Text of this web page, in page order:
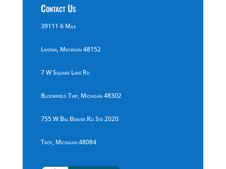
Contact Us
39111 6 Mile
Livonia, Michigan 48152
7 W Square Lake Rd
Bloomfield Twp, Michigan 48302
755 W Big Beaver Rd Ste 2020
Troy, Michigan 48084